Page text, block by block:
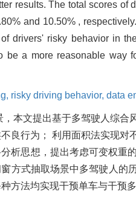
results. The total scores
and 10.50% ,
drivers' risky behavior in
be a more reasonable way
risky driving behavior, data
本文提出基于多驾驶人综
良行为； 利用面积法实现
析思想，提出考虑可变权重
方式抽取场景中多驾驶人的
方法均实现干预单车与干预